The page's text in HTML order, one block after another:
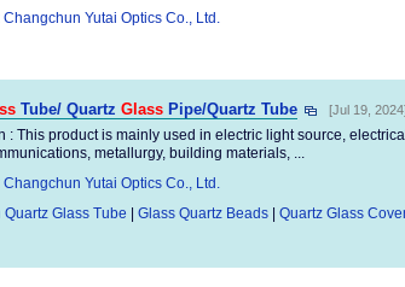
Changchun Yutai Optics Co., Ltd.
Tube/ Quartz Glass Pipe/Quartz Tube [Jul 19,
: This product is mainly used in electric light source,
metallurgy, building materials, ...
Changchun Yutai Optics Co., Ltd.
Quartz Glass Tube Glass Quartz Beads Quartz Glass